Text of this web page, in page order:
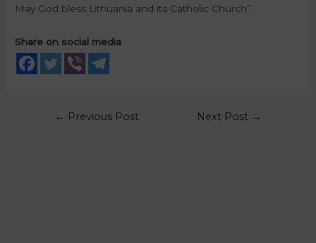
May God bless Lithuania and its Catholic Church”.
Share on social media
← Previous Post Next Post →